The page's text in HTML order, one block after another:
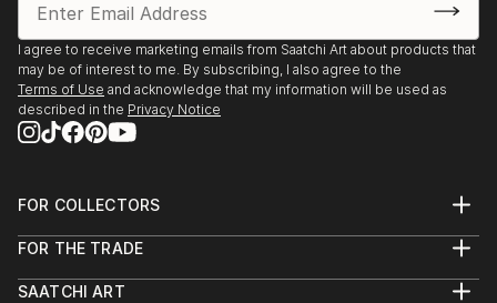
I agree to receive marketing emails from Saatchi Art about products that
may be of interest to me. By subscribing, I also agree to the
Terms of Use and acknowledge that my information will be used as
described in the Privacy Notice
FOR COLLECTORS
Help Center
Commissions
FOR THE TRADE
Trade Program
SAATCHI ART